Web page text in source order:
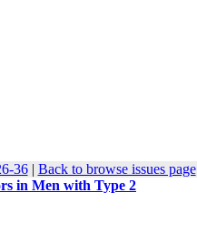
36| Back to browse issues page
in Men with Type 2